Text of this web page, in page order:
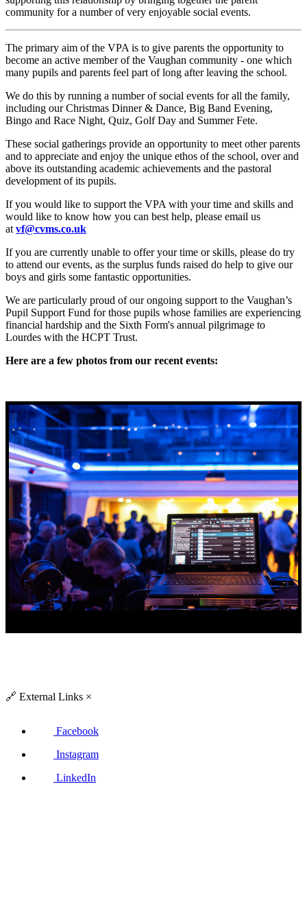
community for a number of very enjoyable social events.
The primary aim of the VPA is to give parents the opportunity to
become an active member of the Vaughan community - one which
many pupils and parents feel part of long after leaving the school.
We do this by running a number of social events for all the family,
including our Christmas Dinner & Dance, Big Band Evening,
Bingo and Race Night, Quiz, Golf Day and Summer Fete.
These social gatherings provide an opportunity to meet other parents
and to appreciate and enjoy the unique ethos of the school, over and
above its outstanding academic achievements and the pastoral
development of its pupils.
If you would like to support the VPA with your time and skills and
would like to know how you can best help, please email us
at vf@cvms.co.uk
If you are currently unable to offer your time or skills, please do try
to attend our events, as the surplus funds raised do help to give our
boys and girls some fantastic opportunities.
We are particularly proud of our ongoing support to the Vaughan’s
Pupil Support Fund for those pupils whose families are experiencing
financial hardship and the Sixth Form's annual pilgrimage to
Lourdes with the HCPT Trust.
Here are a few photos from our recent events:
🔗 External Links ×
Facebook
Instagram
LinkedIn